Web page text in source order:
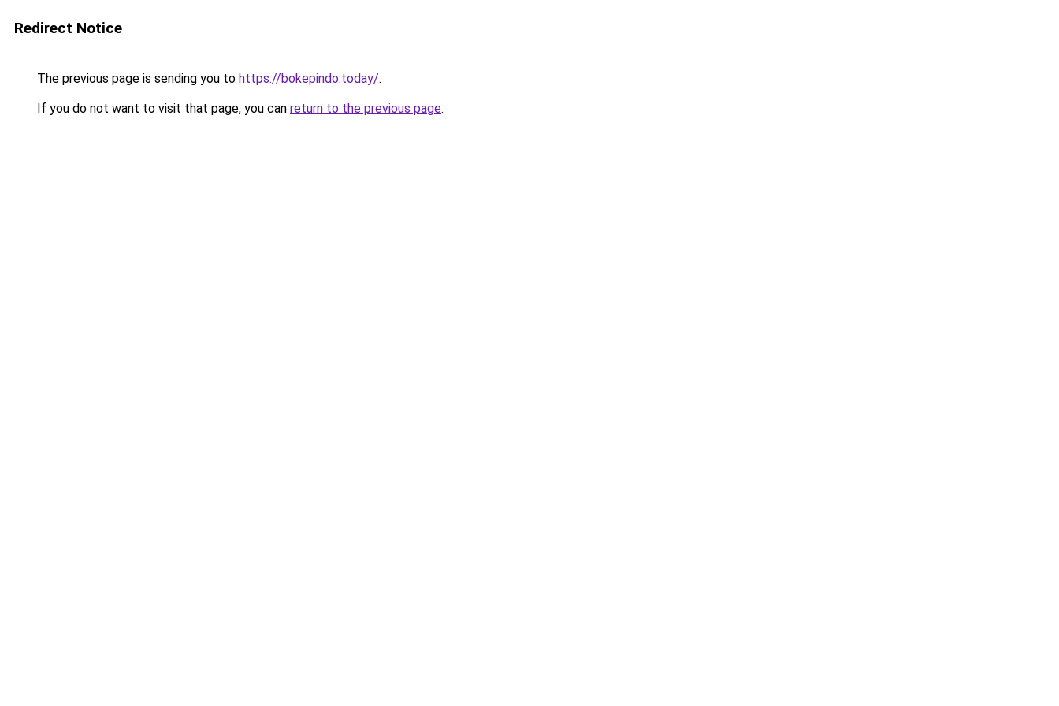
Redirect Notice
The previous page is sending you to https://bokepindo.today/.
If you do not want to visit that page, you can return to the previous page.